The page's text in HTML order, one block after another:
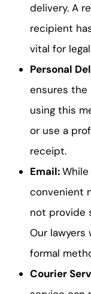
delivery. A
recipient
vital for
Personal
ensures
using this
or use a
receipt.
Email:
convenient
not provide
Our lawyers
formal
Courier